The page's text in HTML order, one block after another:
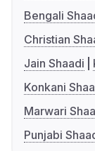
Bengali
Christian
Jain Shaadi
Konkani
Marwari
Punjabi